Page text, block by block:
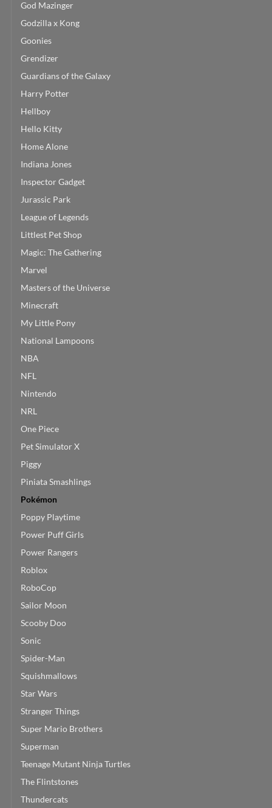
God Mazinger
Godzilla x Kong
Goonies
Grendizer
Guardians of the Galaxy
Harry Potter
Hellboy
Hello Kitty
Home Alone
Indiana Jones
Inspector Gadget
Jurassic Park
League of Legends
Littlest Pet Shop
Magic: The Gathering
Marvel
Masters of the Universe
Minecraft
My Little Pony
National Lampoons
NBA
NFL
Nintendo
NRL
One Piece
Pet Simulator X
Piggy
Piniata Smashlings
Pokémon
Poppy Playtime
Power Puff Girls
Power Rangers
Roblox
RoboCop
Sailor Moon
Scooby Doo
Sonic
Spider-Man
Squishmallows
Star Wars
Stranger Things
Super Mario Brothers
Superman
Teenage Mutant Ninja Turtles
The Flintstones
Thundercats